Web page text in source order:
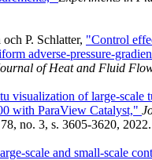
P. Schlatter, "Control
adverse-pressure-
of Heat and Fluid
visualization of large-scale
with ParaView Catalyst,"
no. 3, s. 3605-3620, 2022.
scale and small-scale